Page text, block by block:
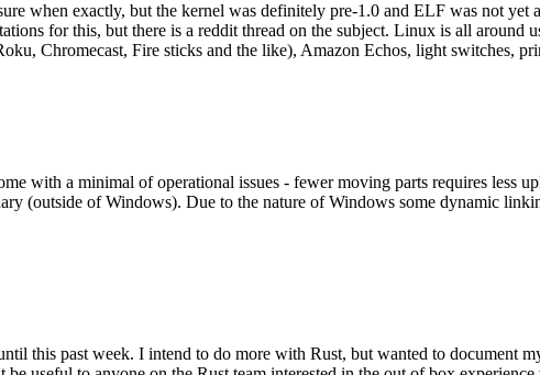
when exactly, but the kernel was definitely pre-1.0 and ELF was not yet
for this, but there is a reddit thread on the subject. Linux is all around
Chromecast, Fire sticks and the like), Amazon Echos, light switches,
with a minimal of operational issues - fewer moving parts requires less
(outside of Windows). Due to the nature of Windows some dynamic
this past week. I intend to do more with Rust, but wanted to document